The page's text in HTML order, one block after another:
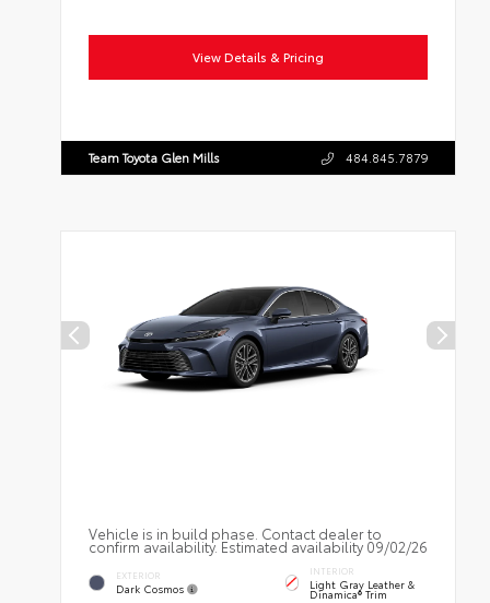
View Details & Pricing
Team Toyota Glen Mills 484.845.7879
Vehicle is in build phase. Contact dealer to
confirm availability. Estimated availability 09/02/26
EXTERIOR
Dark Cosmos
INTERIOR
Light Gray Leather &
Dinamica® Trim